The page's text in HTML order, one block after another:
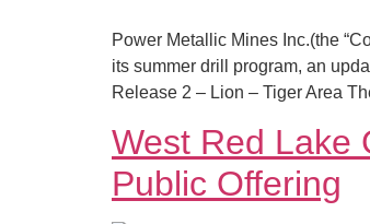
Power Metallic Mines Inc.(the
its summer drill program, an
Release 2 – Lion – Tiger Area
West Red Lake
Public Offering